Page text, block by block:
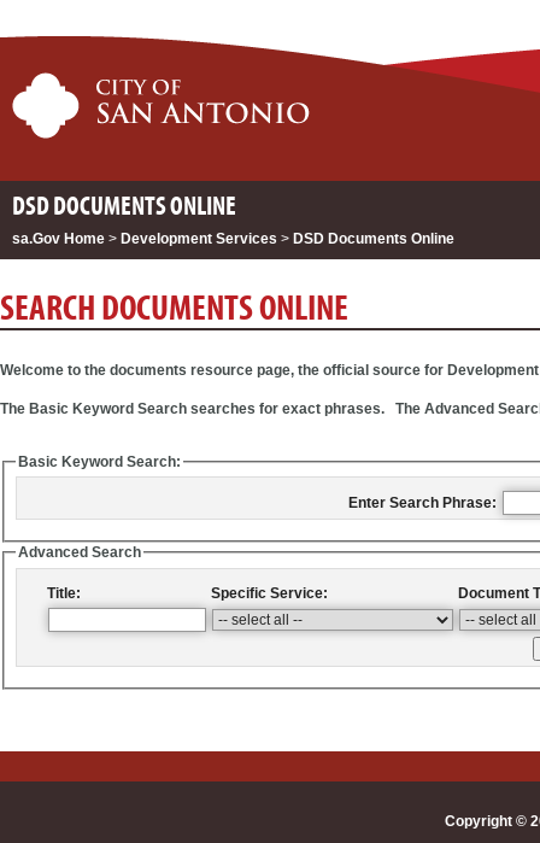
DSD DOCUMENTS ONLINE
sa.Gov Home > Development Services > DSD Documents Online
SEARCH DOCUMENTS ONLINE
Welcome to the documents resource page, the official source for
The Basic Keyword Search searches for exact phrases. The Advanced
Basic Keyword Search:
Enter Search Phrase:
Advanced Search
Title: Specific Service: Document
Copyright ©